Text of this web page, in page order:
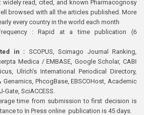
widely read, cited, and known Pharmacognosy
browsed with all the articles published. More
every country in the world each month
: Rapid at a time publication (6
in : SCOPUS, Scimago Journal Ranking,
Medica / EMBASE, Google Scholar, CABI
Ulrich’s International Periodical Directory,
Genamics, PhcogBase, EBSCOHost, Academic
Gate, SciACCESS.
time from submission to first decision is
to In Press online publication is 45 days.